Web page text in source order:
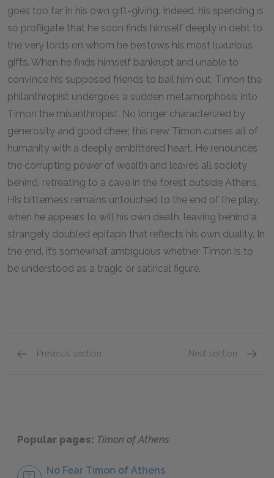
goes too far in his own gift-giving. Indeed, his spending is
so profligate that he soon finds himself deeply in debt to
the very lords on whom he bestows his most luxurious
gifts. When he finds himself bankrupt and unable to
convince his supposed friends to bail him out, Timon the
philanthropist undergoes a sudden metamorphosis into
Timon the misanthropist. No longer characterized by
generosity and good cheer, this new Timon curses all of
humanity with a deeply embittered heart. He renounces
the corrupting power of wealth and leaves all society
behind, retreating to a cave in the forest outside Athens.
His bitterness remains untouched to the end of the play,
when he appears to will his own death, leaving behind a
strangely doubled epitaph that reflects his own duality. In
the end, it’s somewhat ambiguous whether Timon is to
be understood as a tragic or satirical figure.
Previous section Next section
Popular pages: Timon of Athens
No Fear Timon of Athens